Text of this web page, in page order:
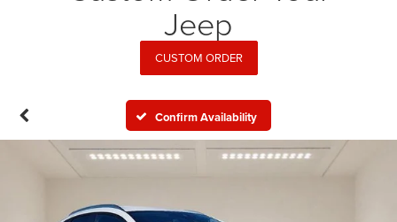
Jeep
CUSTOM ORDER
Confirm Availability